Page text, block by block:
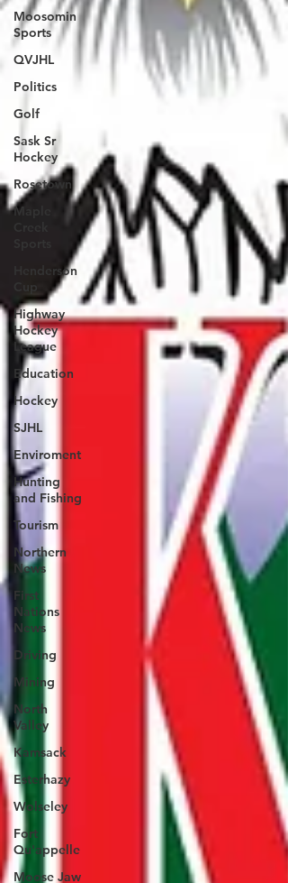
Moosomin
Sports
QVJHL
Politics
Golf
Sask Sr
Hockey
Rosetown
Maple
Henderson
Cup
Highway
Hockey
League
Education
Hockey
SJHL
Enviroment
Hunting
and Fishing
Tourism
Northern
News
First
Nations
News
Driving
Mining
North
Valley
Kamsack
Esterhazy
Wolseley
Fort
Qu'appelle
Moose Jaw